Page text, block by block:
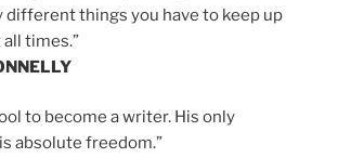
different things you have to keep up
times.”
to become a writer. His only
absolute freedom.”